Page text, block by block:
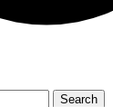
Search